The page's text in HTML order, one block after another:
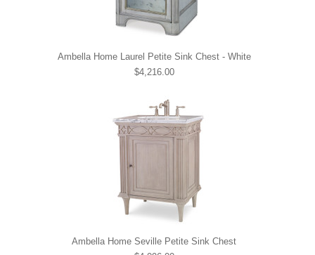
Ambella Home Laurel Petite Sink Chest - White
$4,216.00
Ambella Home Seville Petite Sink Chest